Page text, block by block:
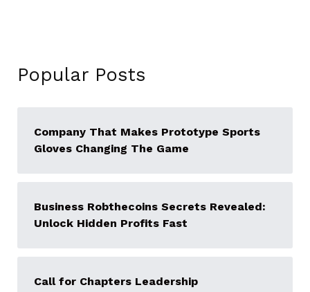
Popular Posts
Company That Makes Prototype Sports
Gloves Changing The Game
Business Robthecoins Secrets Revealed:
Unlock Hidden Profits Fast
Call for Chapters Leadership